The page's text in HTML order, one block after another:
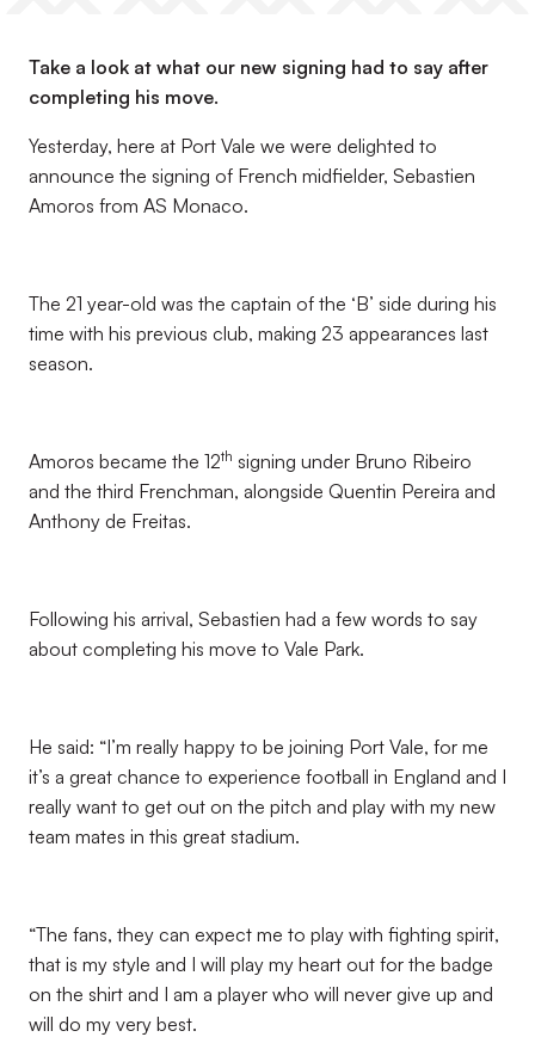
Take a look at what our new signing had to say after
completing his move.
Yesterday, here at Port Vale we were delighted to
announce the signing of French midfielder, Sebastien
Amoros from AS Monaco.
The 21 year-old was the captain of the ‘B’ side during his
time with his previous club, making 23 appearances last
season.
Amoros became the 12th signing under Bruno Ribeiro
and the third Frenchman, alongside Quentin Pereira and
Anthony de Freitas.
Following his arrival, Sebastien had a few words to say
about completing his move to Vale Park.
He said: “I’m really happy to be joining Port Vale, for me
it’s a great chance to experience football in England and I
really want to get out on the pitch and play with my new
team mates in this great stadium.
“The fans, they can expect me to play with fighting spirit,
that is my style and I will play my heart out for the badge
on the shirt and I am a player who will never give up and
will do my very best.